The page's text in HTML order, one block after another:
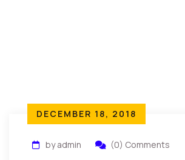
DECEMBER 18, 2018
by admin (0) Comments